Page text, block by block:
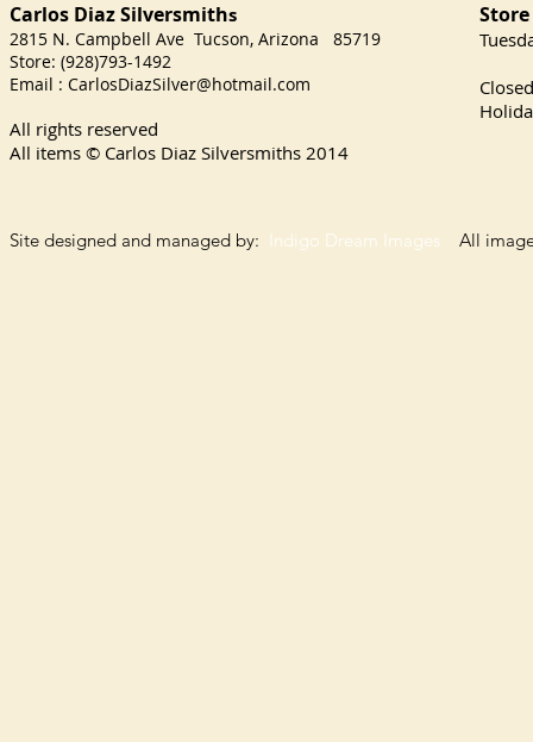
Carlos Diaz Silversmiths
2815 N. Campbell Ave Tucson, Arizona 85719
Store: (928)793-1492
Email : CarlosDiazSilver@hotmail.com
All rights reserved
All items © Carlos Diaz Silversmiths 2014
Site designed and managed by: Indigo Dream Images All